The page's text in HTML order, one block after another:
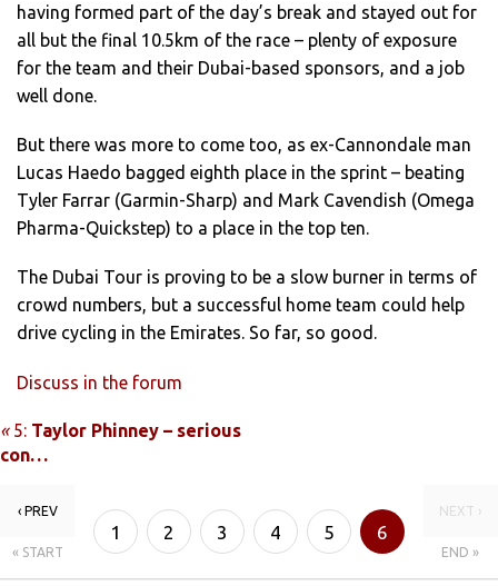
having formed part of the day’s break and stayed out for
all but the final 10.5km of the race – plenty of exposure
for the team and their Dubai-based sponsors, and a job
well done.
But there was more to come too, as ex-Cannondale man
Lucas Haedo bagged eighth place in the sprint – beating
Tyler Farrar (Garmin-Sharp) and Mark Cavendish (Omega
Pharma-Quickstep) to a place in the top ten.
The Dubai Tour is proving to be a slow burner in terms of
crowd numbers, but a successful home team could help
drive cycling in the Emirates. So far, so good.
Discuss in the forum
«5: Taylor Phinney – serious
con…
‹ PREV
« START
1 2 3 4 5 6
NEXT ›
END »